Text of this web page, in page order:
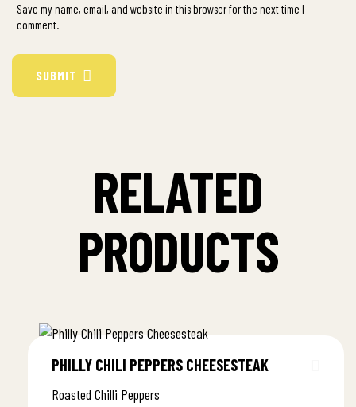
Save my name, email, and website in this browser for the next time I
comment.
SUBMIT
RELATED
PRODUCTS
PHILLY CHILI PEPPERS CHEESESTEAK
Roasted Chilli Peppers